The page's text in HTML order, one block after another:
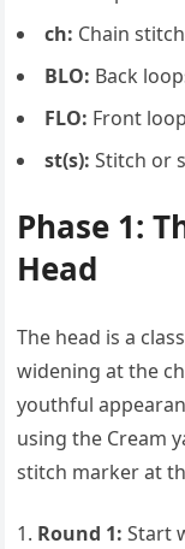
ch: Chain
BLO: Back
FLO: Front
st(s): Stitch or
Phase 1:
Head
The head is a
widening at the
youthful
using the Cream
stitch marker at
Round 1: Start